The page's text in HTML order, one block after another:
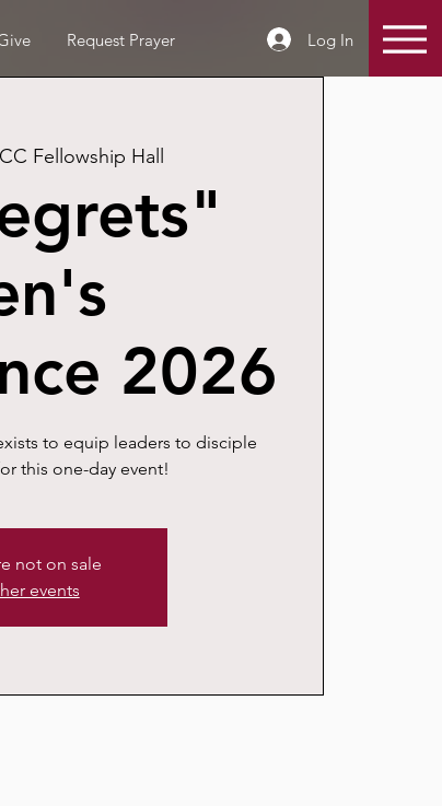
Request Prayer Log In
Fellowship Hall
2026
to equip leaders to disciple
this one-day event!
not on sale
events